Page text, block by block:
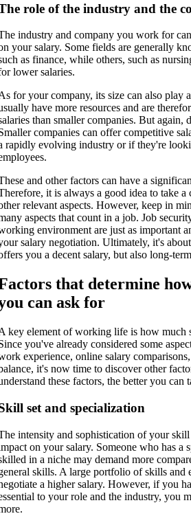
role of the industry and the
industry and company you work for
your salary. Some fields are generally
as finance, while others, such as
lower salaries.
for your company, its size can also play
have more resources and are
than smaller companies. But again,
companies can offer competitive
rapidly evolving industry or if they're
and other factors can have a
it is always a good idea to take a
relevant aspects. However, keep in
aspects that count in a job. Job
environment are just as important
salary negotiation. Ultimately, it's
you a decent salary, but also long-
that determine
can ask for
key element of working life is how much
you've already considered some
experience, online salary
it's now time to discover other
these factors, the better you can
set and specialization
intensity and sophistication of your
on your salary. Someone who has a
in a niche may demand more
skills. A large portfolio of skills and
a higher salary. However, if you
to your role and the industry, you